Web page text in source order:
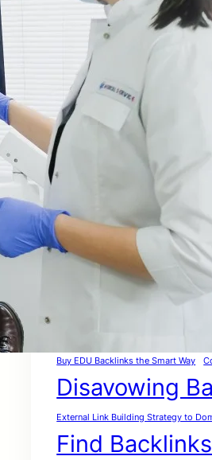
February 18, 2026
Tags
Affordable Link Building Service
Automated Link Building
Backlink
Backlinks
Backlinks Website Free
Backlink Websites List That Actually
Best Link Building Strategies to
Broken Backlinks
Build & Rank
Build High Quality Backlinks That
Buy Backlink Packages the Smart
Buy EDU Backlinks the Smart Way
Disavowing
External Link Building Strategy to
Find